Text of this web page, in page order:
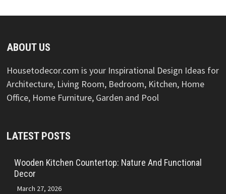
ABOUT US
Housetodecor.com is your Inspirational Design Ideas for
Architecture, Living Room, Bedroom, Kitchen, Home
Office, Home Furniture, Garden and Pool
LATEST POSTS
Wooden Kitchen Countertop: Nature And Functional
Decor
March 27, 2026